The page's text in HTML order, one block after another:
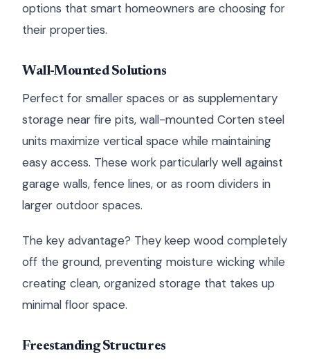
options that smart homeowners are choosing for
their properties.
Wall-Mounted Solutions
Perfect for smaller spaces or as supplementary
storage near fire pits, wall-mounted Corten steel
units maximize vertical space while maintaining
easy access. These work particularly well against
garage walls, fence lines, or as room dividers in
larger outdoor spaces.
The key advantage? They keep wood completely
off the ground, preventing moisture wicking while
creating clean, organized storage that takes up
minimal floor space.
Freestanding Structures